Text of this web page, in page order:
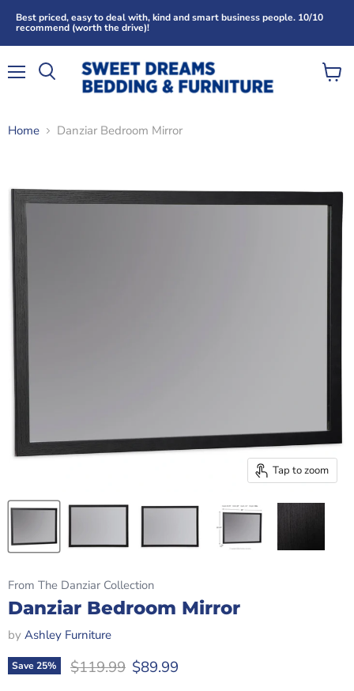
Best priced, easy to deal with, kind and smart business people. 10/10
recommend (worth the drive)!
View
Home Danziar Bedroom Mirror
Tap to zoom
From The Danziar Collection
Danziar Bedroom Mirror
by Ashley Furniture
Save25% Original price
$119.99 Current price
$89.99